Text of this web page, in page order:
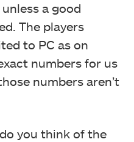
a good
The players
to PC as on
numbers for us
numbers aren’t
you think of the